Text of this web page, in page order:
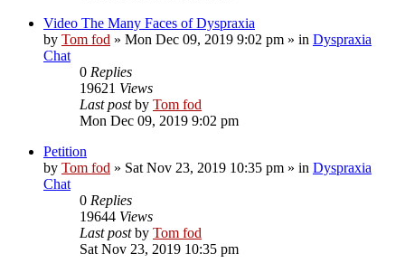
Video The Many Faces of Dyspraxia
by Tom fod » Mon Dec 09, 2019 9:02 pm » in Dyspraxia
Chat
0 Replies
19621 Views
Last postby Tom fod
Mon Dec 09, 2019 9:02 pm
Petition
by Tom fod » Sat Nov 23, 2019 10:35 pm » in Dyspraxia
Chat
0 Replies
19644 Views
Last postby Tom fod
Sat Nov 23, 2019 10:35 pm